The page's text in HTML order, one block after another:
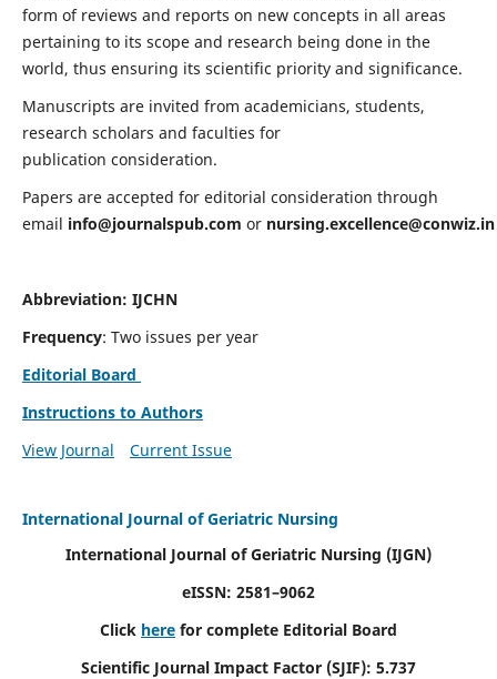
form of reviews and reports on new concepts in all areas
pertaining to its scope and research being done in the
world, thus ensuring its scientific priority and significance.
Manuscripts are invited from academicians, students,
research scholars and faculties for
publication consideration.
Papers are accepted for editorial consideration through
email info@journalspub.com or nursing.excellence@conwiz.in
Abbreviation: IJCHN
Frequency: Two issues per year
Editorial Board
Instructions to Authors
View Journal
Current Issue
International Journal of Geriatric Nursing
International Journal of Geriatric Nursing (IJGN)
eISSN: 2581–9062
Click here for complete Editorial Board
Scientific Journal Impact Factor (SJIF): 5.737